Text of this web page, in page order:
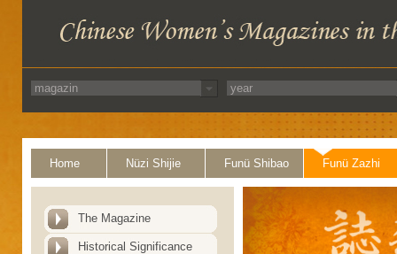
Home Nüzi Shijie Funü Shibao Funü Zazhi
The Magazine
Historical Significance